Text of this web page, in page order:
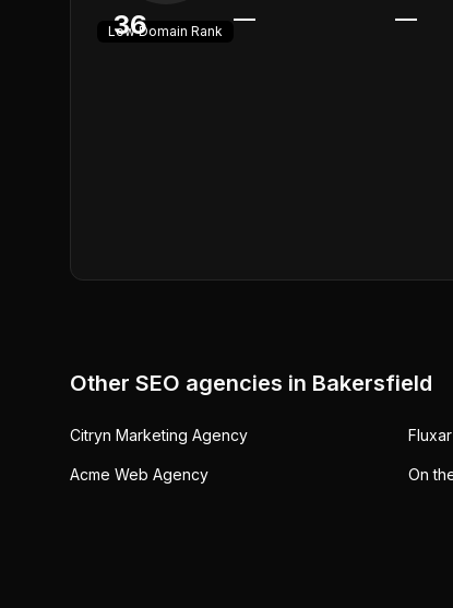
36
LowDomain Rank — —
Other SEO agencies in Bakersfield
Citryn Marketing Agency
Acme Web Agency On